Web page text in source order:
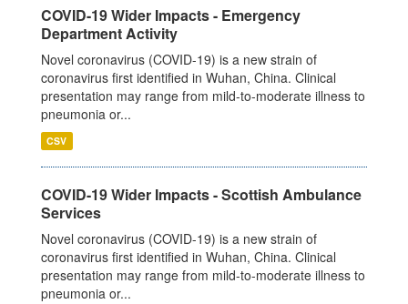
COVID-19 Wider Impacts - Emergency
Department Activity
Novel coronavirus (COVID-19) is a new strain of
coronavirus first identified in Wuhan, China. Clinical
presentation may range from mild-to-moderate illness to
pneumonia or...
CSV
COVID-19 Wider Impacts - Scottish Ambulance
Services
Novel coronavirus (COVID-19) is a new strain of
coronavirus first identified in Wuhan, China. Clinical
presentation may range from mild-to-moderate illness to
pneumonia or...